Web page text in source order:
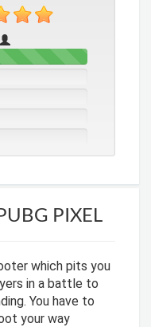
PIXEL
which pits you
in a battle to
You have to
your way